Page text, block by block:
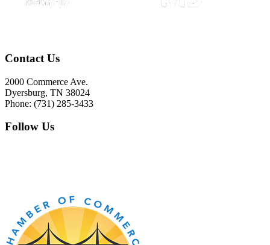
Contact Us
2000 Commerce Ave.
Dyersburg, TN 38024
Phone: (731) 285-3433
Follow Us